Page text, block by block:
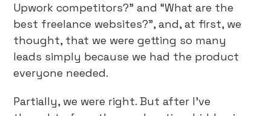
Upwork competitors?” and “What are the
best freelance websites?”, and, at first, we
thought, that we were getting so many
leads simply because we had the product
everyone needed.
Partially, we were right. But after I’ve